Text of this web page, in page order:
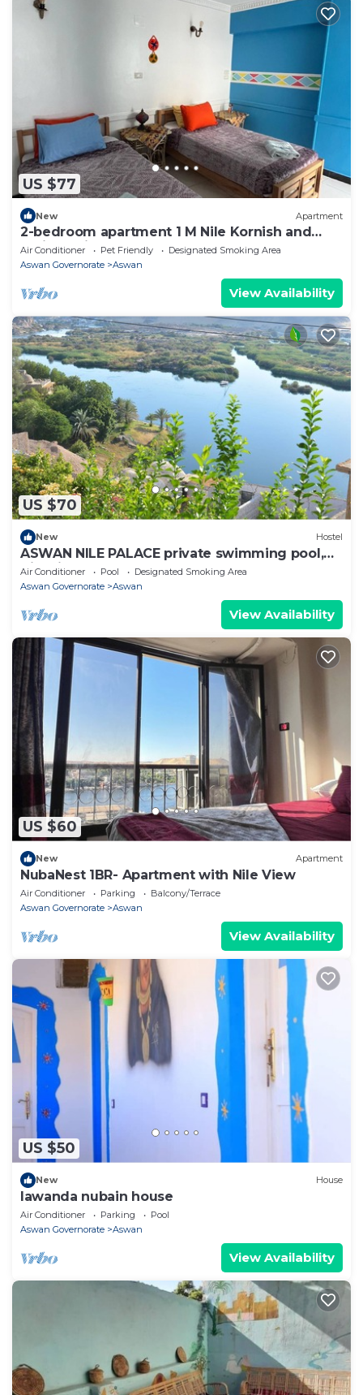
US $77
New Apartment
2-bedroom apartment 1 M Nile Kornish and
Train station
Air Conditioner Pet Friendly
Designated Smoking Area
Aswan Governorate
Aswan
View Availability
US $70
New Hostel
ASWAN NILE PALACE private swimming pool,
Nile view
Air Conditioner Pool
Designated Smoking Area
Aswan Governorate
Aswan
View Availability
US $60
New Apartment
NubaNest 1BR- Apartment with Nile View
Air Conditioner Parking
Balcony/Terrace
Aswan Governorate
Aswan
View Availability
US $50
New House
lawanda nubain house
Air Conditioner Parking
Pool
Aswan Governorate
Aswan
View Availability